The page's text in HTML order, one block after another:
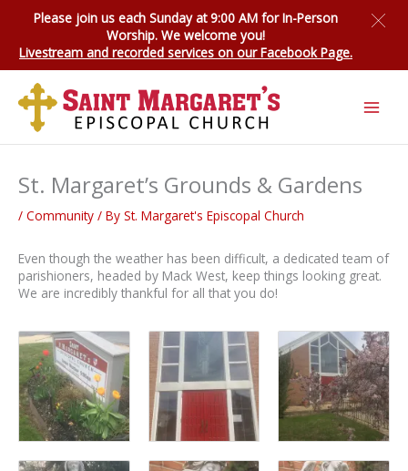
Please join us each Sunday at 9:00 AM forIn-Person
Worship. We welcome you!
Livestream and recorded services on our Facebook Page.
St. Margaret’s Grounds & Gardens
/ Community / By St. Margaret's Episcopal Church
Even though the weather has been difficult, a dedicated team of
parishioners, headed by Mack West, keep things looking great.
We are incredibly thankful for all that you do!